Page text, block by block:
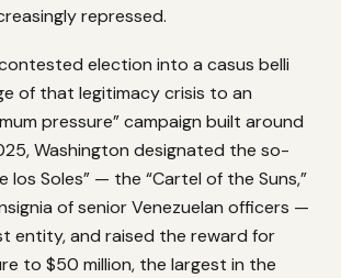
repressed.
election into a casus belli
of that legitimacy crisis to an
pressure” campaign built around
Washington designated the so-
los Soles” — the “Cartel of the Suns,”
of senior Venezuelan officers —
entity, and raised the reward for
to $50 million, the largest in the